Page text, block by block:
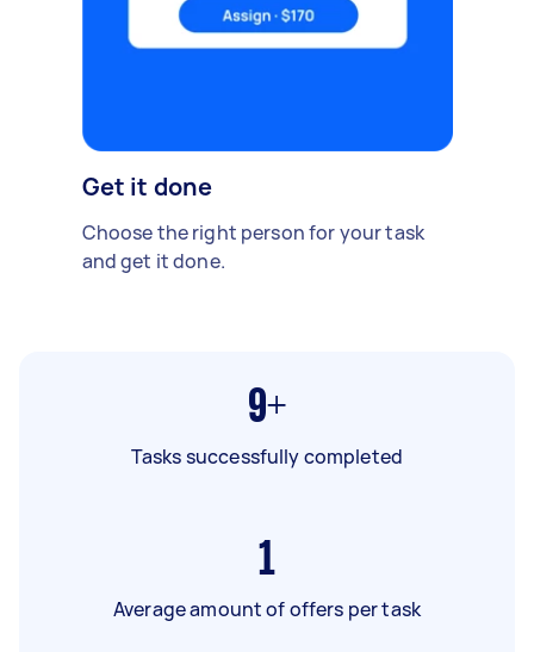
Get it done
Choose the right person for your task
and get it done.
9+
Tasks successfully completed
1
Average amount of offers per task